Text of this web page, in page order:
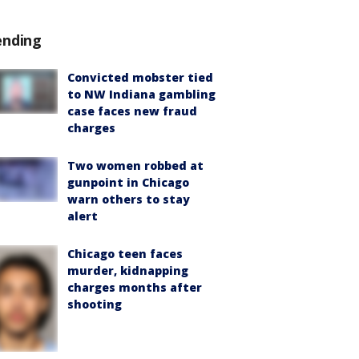
Convicted mobster tied
to NW Indiana gambling
case faces new fraud
charges
Two women robbed at
gunpoint in Chicago
warn others to stay
alert
Chicago teen faces
murder, kidnapping
charges months after
shooting